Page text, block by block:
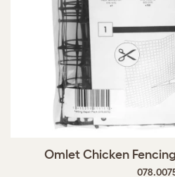
Omlet Chicken